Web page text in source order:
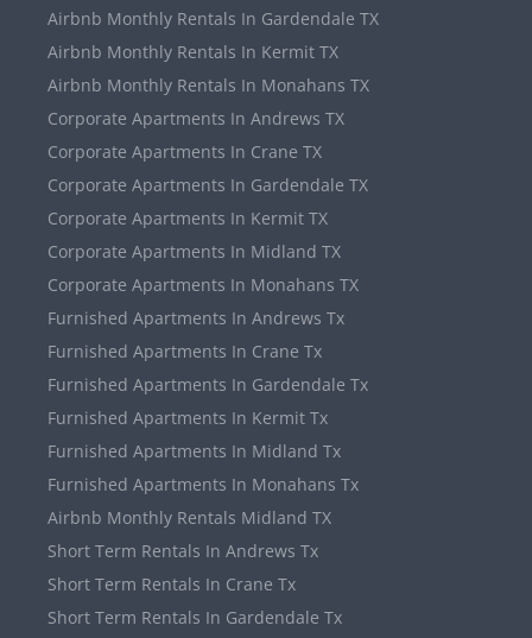
Airbnb Monthly Rentals In Gardendale TX
Airbnb Monthly Rentals In Kermit TX
Airbnb Monthly Rentals In Monahans TX
Corporate Apartments In Andrews TX
Corporate Apartments In Crane TX
Corporate Apartments In Gardendale TX
Corporate Apartments In Kermit TX
Corporate Apartments In Midland TX
Corporate Apartments In Monahans TX
Furnished Apartments In Andrews Tx
Furnished Apartments In Crane Tx
Furnished Apartments In Gardendale Tx
Furnished Apartments In Kermit Tx
Furnished Apartments In Midland Tx
Furnished Apartments In Monahans Tx
Airbnb Monthly Rentals Midland TX
Short Term Rentals In Andrews Tx
Short Term Rentals In Crane Tx
Short Term Rentals In Gardendale Tx